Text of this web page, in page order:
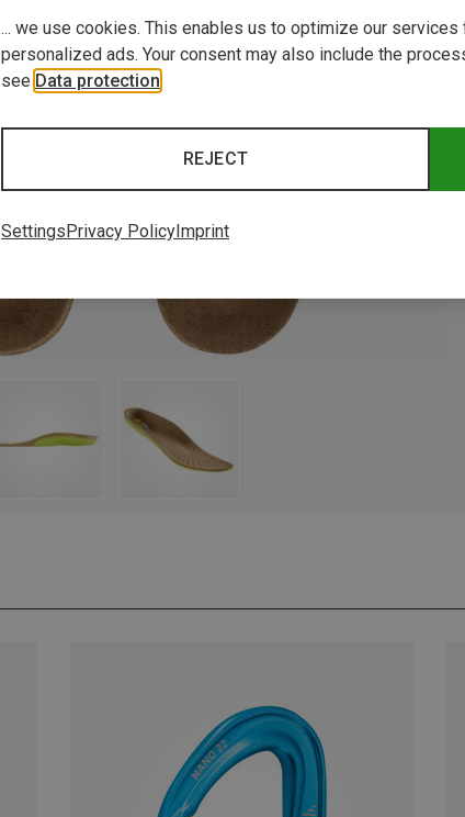
... we use cookies. This enables us to optimize our
personalized ads. Your consent may also include the
see Data protection
REJECT
Settings Privacy Policy Imprint